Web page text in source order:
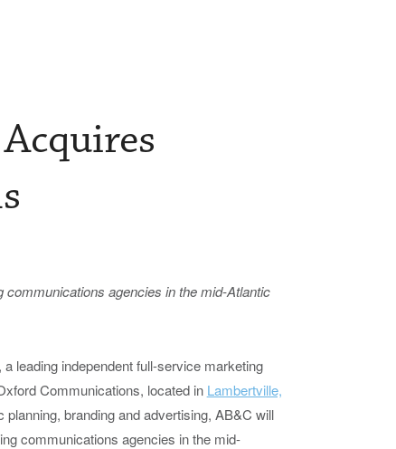
communications agencies in themid-Atlantic
leading independent full-service marketing
Communications, located in Lambertville,
branding and advertising, AB&C will
communications agencies in the mid-